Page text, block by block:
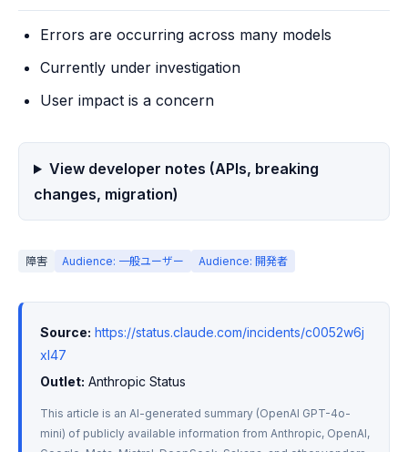
Errors are occurring across many models
Currently under investigation
User impact is a concern
View developer notes (APIs, breaking
changes, migration)
障害 Audience: 一般ユーザー Audience: 開発者
Source: https://status.claude.com/incidents/c0052w6j
xl47
Outlet: Anthropic Status
This article is an AI-generated summary (OpenAI GPT-4o-
mini) of publicly available information from Anthropic, OpenAI,